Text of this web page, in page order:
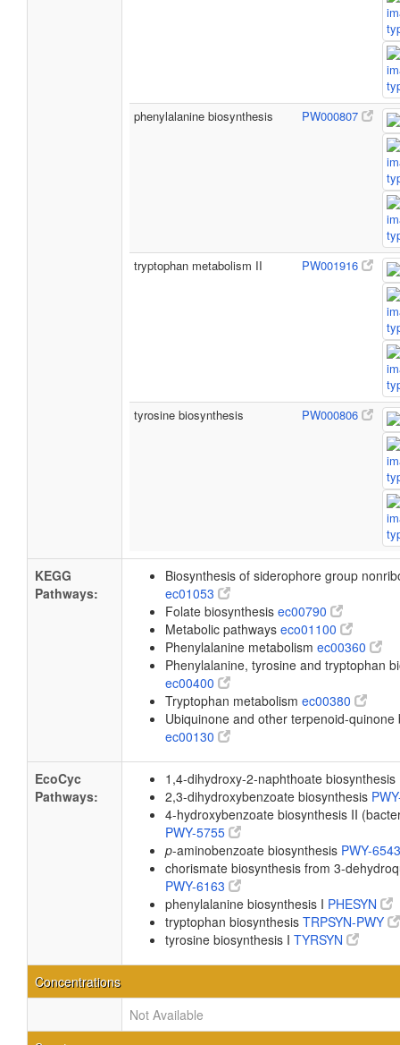
phenylalanine biosynthesis PW000807
tryptophan metabolism II PW001916
tyrosine biosynthesis PW000806
KEGG
Pathways:
Biosynthesis of siderophore group
ec01053
Folate biosynthesis ec00790
Metabolic pathways eco01100
Phenylalanine metabolism ec00360
Phenylalanine, tyrosine and tryptophan
ec00400
Tryptophan metabolism ec00380
Ubiquinone and other terpenoid-quinone
ec00130
EcoCyc
Pathways:
1,4-dihydroxy-2-naphthoate
2,3-dihydroxybenzoate biosynthesis
4-hydroxybenzoate biosynthesis II
PWY-5755
p-aminobenzoate biosynthesis PWY-
chorismate biosynthesis from 3-
PWY-6163
phenylalanine biosynthesis I PHESYN
tryptophan biosynthesis TRPSYN-PWY
tyrosine biosynthesis I TYRSYN
Concentrations
Not Available